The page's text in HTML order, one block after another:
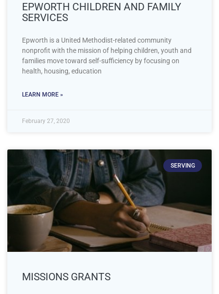
EPWORTH CHILDREN AND FAMILY
SERVICES
Epworth is a United Methodist-related community
nonprofit with the mission of helping children, youth and
families move toward self-sufficiency by focusing on
health, housing, education
LEARN MORE »
February 27, 2020
SERVING
MISSIONS GRANTS